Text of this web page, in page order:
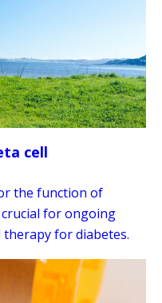
cell
the function of
for ongoing
for diabetes.